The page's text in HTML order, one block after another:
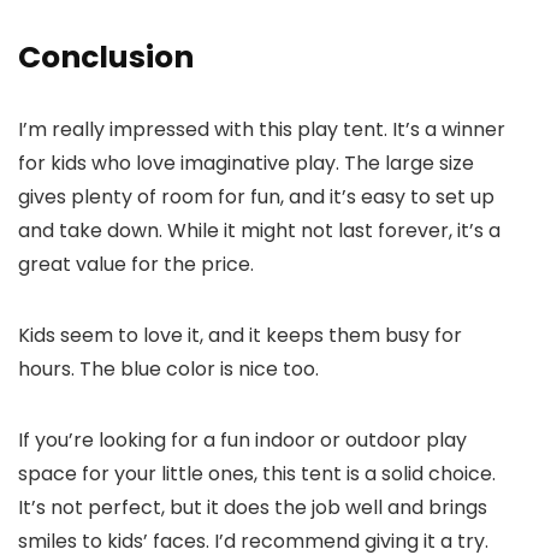
Conclusion
I’m really impressed with this play tent. It’s a winner
for kids who love imaginative play. The large size
gives plenty of room for fun, and it’s easy to set up
and take down. While it might not last forever, it’s a
great value for the price.
Kids seem to love it, and it keeps them busy for
hours. The blue color is nice too.
If you’re looking for a fun indoor or outdoor play
space for your little ones, this tent is a solid choice.
It’s not perfect, but it does the job well and brings
smiles to kids’ faces. I’d recommend giving it a try.